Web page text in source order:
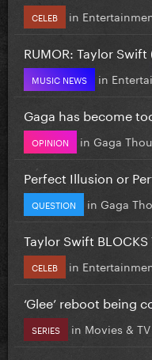
CELEB in
RUMOR: Taylor
MUSIC NEWS in
Gaga has become
OPINION in Gaga
Perfect Illusion or
QUESTION in Gaga
Taylor Swift BLOCKS
CELEB in
‘Glee’ reboot being
SERIES in Movies & TV